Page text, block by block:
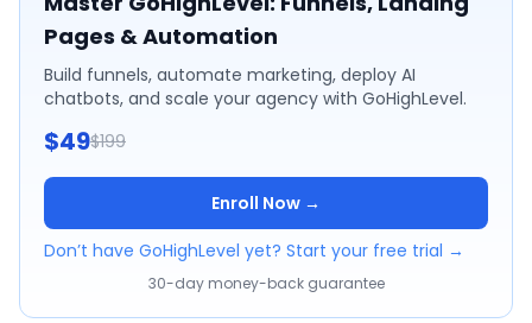
Pages & Automation
Build funnels, automate marketing, deploy AI
chatbots, and scale your agency with GoHighLevel.
$49$199
Enroll Now →
Don’t have GoHighLevel yet? Start your free trial →
30-day money-back guarantee